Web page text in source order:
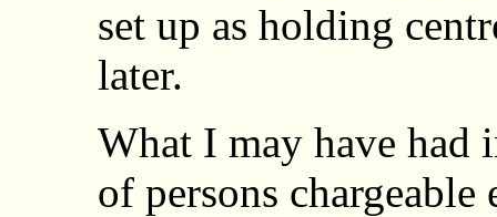
set up as holding
later.
What I may have had
of persons